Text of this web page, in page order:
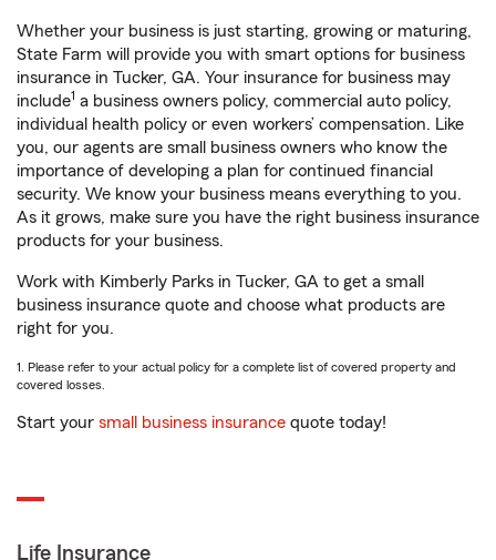
Whether your business is just starting, growing or maturing,
State Farm will provide you with smart options for business
insurance in Tucker, GA. Your insurance for business may
include1 a business owners policy, commercial auto policy,
individual health policy or even workers’ compensation. Like
you, our agents are small business owners who know the
importance of developing a plan for continued financial
security. We know your business means everything to you.
As it grows, make sure you have the right business insurance
products for your business.
Work with Kimberly Parks in Tucker, GA to get a small
business insurance quote and choose what products are
right for you.
1. Please refer to your actual policy for a complete list of covered property and
covered losses.
Start your small business insurance quote today!
Life Insurance